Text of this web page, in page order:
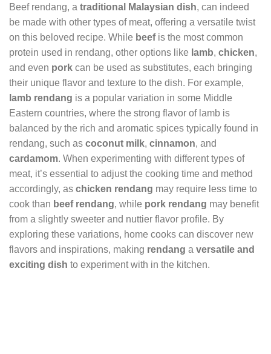
Beef rendang, a traditional Malaysian dish, can indeed
be made with other types of meat, offering a versatile twist
on this beloved recipe. While beefis the most common
protein used in rendang, other options like lamb, chicken,
and even pork can be used as substitutes, each bringing
their unique flavor and texture to the dish. For example,
lamb rendang is a popular variation in some Middle
Eastern countries, where the strong flavor of lamb is
balanced by the rich and aromatic spices typically found in
rendang, such as coconut milk, cinnamon, and
cardamom. When experimenting with different types of
meat, it’s essential to adjust the cooking time and method
accordingly, as chicken rendang may require less time to
cook than beef rendang, while pork rendang may benefit
from a slightly sweeter and nuttier flavor profile. By
exploring these variations, home cooks can discover new
flavors and inspirations, making rendang a versatile and
exciting dish to experiment with in the kitchen.